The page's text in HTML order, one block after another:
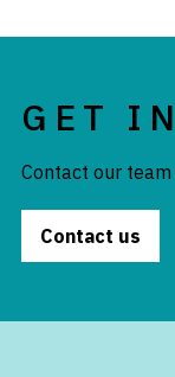
GET
Contact our
Contact us